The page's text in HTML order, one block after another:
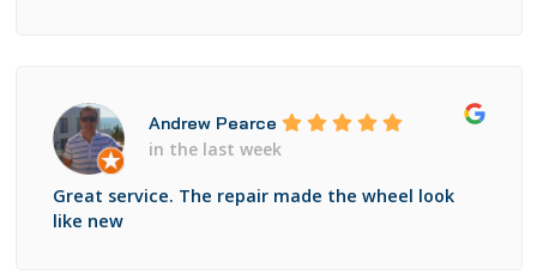
Andrew Pearce
in the last week
Great service. The repair made the wheel look
like new